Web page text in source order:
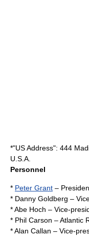
*"US Address": 444
U.S.A.
Personnel
* Peter Grant –
* Danny Goldberg –
*Abe Hoch – Vice-
* Phil Carson – Atlantic
*Alan Callan – Vice-